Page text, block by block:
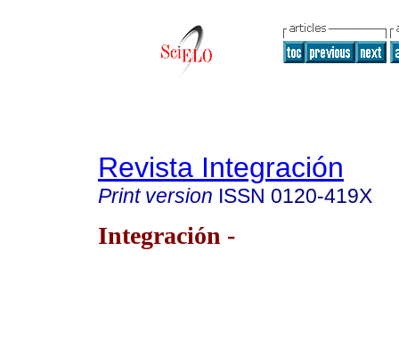
Revista Integración
Print version ISSN 0120-419X
Integración -